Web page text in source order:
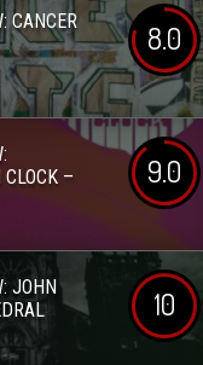
CANCER
8.0
–
9.0
JOHN
10